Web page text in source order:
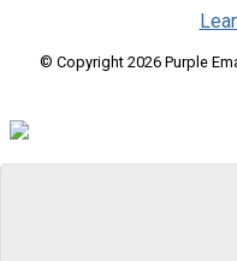
© Copyright 2026 Purple